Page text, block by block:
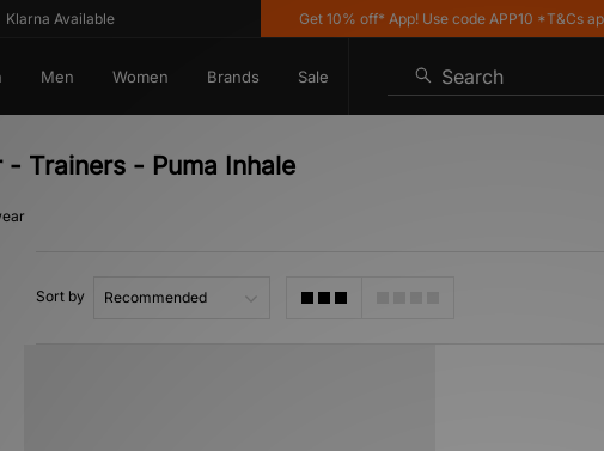
Available Get 10% off* App! Use code APP10 *T&Cs apply
Men Women Brands Sale Search
Trainers - Puma Inhale
Sort by